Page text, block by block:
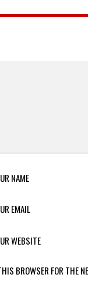
NAME
EMAIL
WEBSITE
BROWSER FOR THE